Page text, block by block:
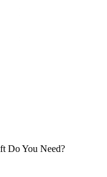
Do You Need?